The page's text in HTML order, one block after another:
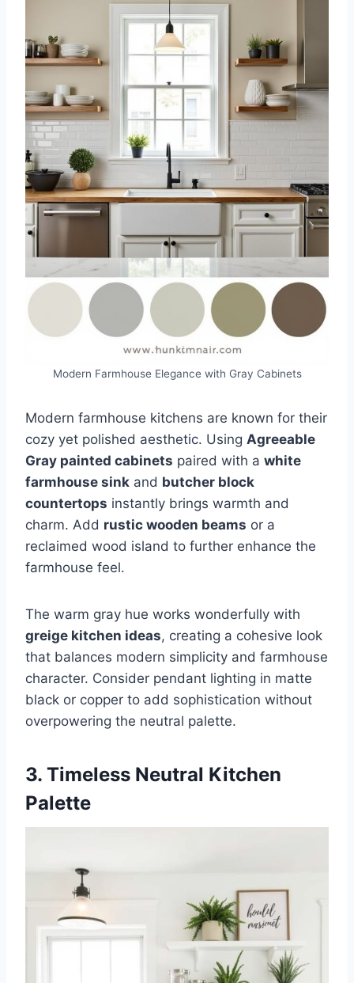
Modern Farmhouse Elegance with Gray Cabinets
Modern farmhouse kitchens are known for their
cozy yet polished aesthetic. Using Agreeable
Gray painted cabinets paired with a white
farmhouse sink and butcher block
countertops instantly brings warmth and
charm. Add rustic wooden beams or a
reclaimed wood island to further enhance the
farmhouse feel.
The warm gray hue works wonderfully with
greige kitchen ideas, creating a cohesive look
that balances modern simplicity and farmhouse
character. Consider pendant lighting in matte
black or copper to add sophistication without
overpowering the neutral palette.
3. Timeless Neutral Kitchen
Palette